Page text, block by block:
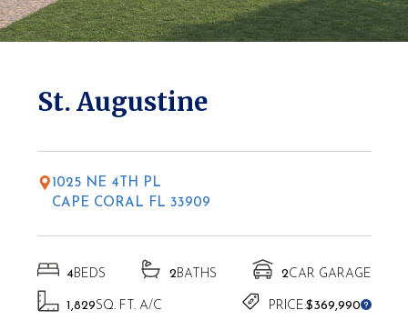
St. Augustine
1025 NE 4TH PL
CAPE CORAL FL 33909
4BEDS 2BATHS 2CAR GARAGE
1,829SQ. FT. A/C PRICE:$369,990